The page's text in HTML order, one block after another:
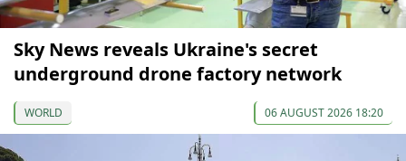
Sky News reveals Ukraine's secret
underground drone factory network
WORLD 06 AUGUST 2026 18:20